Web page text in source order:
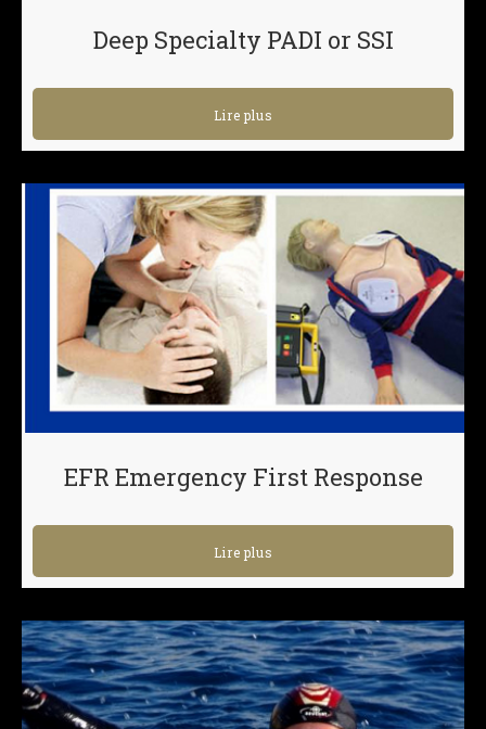
Deep Specialty PADI or SSI
Lire plus
EFR Emergency First Response
Lire plus